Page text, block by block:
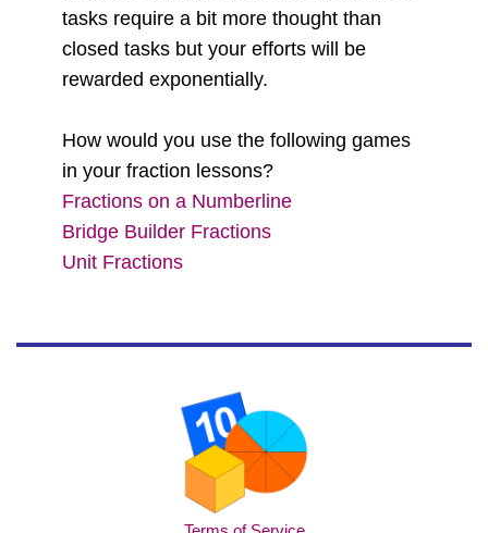
tasks require a bit more thought than
closed tasks but your efforts will be
rewarded exponentially.
How would you use the following games
in your fraction lessons?
Fractions on a Numberline
Bridge Builder Fractions
Unit Fractions